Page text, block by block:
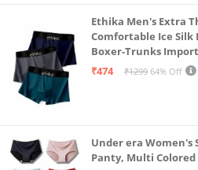
Ethika Men's Extra
Comfortable Ice
Boxer-Trunks
Alpha, L, Multicolour)
₹474 ₹1299 64% Off
Under era Women's
Panty, Multi Colored